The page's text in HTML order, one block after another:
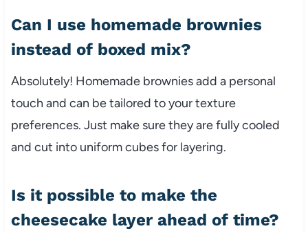
Can I use homemade brownies
instead of boxed mix?
Absolutely! Homemade brownies add a personal
touch and can be tailored to your texture
preferences. Just make sure they are fully cooled
and cut into uniform cubes for layering.
Is it possible to make the
cheesecake layer ahead of time?